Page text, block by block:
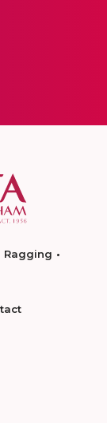
Ragging